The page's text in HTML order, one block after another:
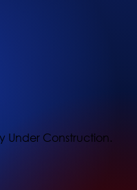
Under Construction.